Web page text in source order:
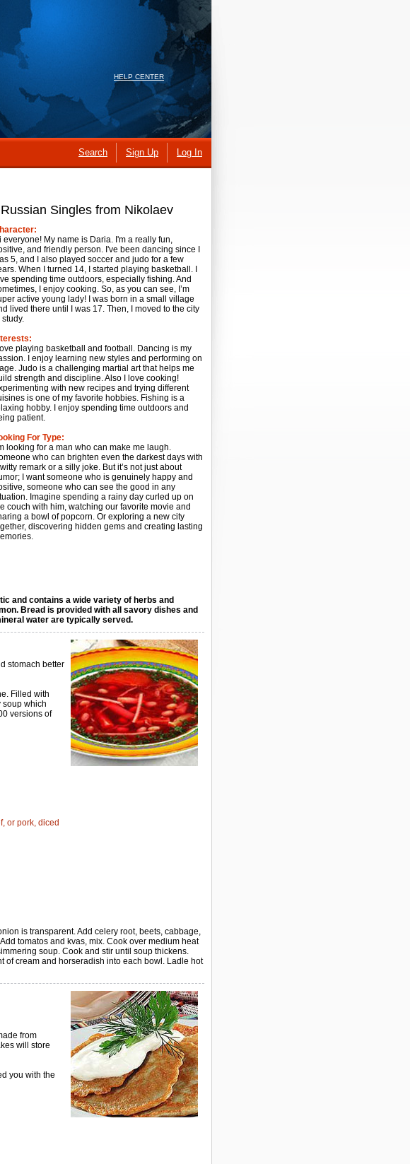
HELP CENTER
Search Sign Up Log In
Singles from Nikolaev
everyone! My name is Daria. I'm a really fun,
and friendly person. I've been dancing since I
5, and I also played soccer and judo for a few
When I turned 14, I started playing basketball. I
spending time outdoors, especially fishing. And
I enjoy cooking. So, as you can see, I’m
active young lady! I was born in a small village
lived there until I was 17. Then, I moved to the city
study.
love playing basketball and football. Dancing is my
I enjoy learning new styles and performing on
Judo is a challenging martial art that helps me
strength and discipline. Also I love cooking!
with new recipes and trying different
is one of my favorite hobbies. Fishing is a
hobby. I enjoy spending time outdoors and
patient.
For Type:
looking for a man who can make me laugh.
who can brighten even the darkest days with
remark or a silly joke. But it’s not just about
I want someone who is genuinely happy and
someone who can see the good in any
Imagine spending a rainy day curled up on
couch with him, watching our favorite movie and
a bowl of popcorn. Or exploring a new city
discovering hidden gems and creating lasting
and contains a wide variety of herbs and
Bread is provided with all savory dishes and
water are typically served.
stomach better
Filled with
soup which
versions of
or pork, diced
is transparent. Add celery root, beets, cabbage,
tomatos and kvas, mix. Cook over medium heat
soup. Cook and stir until soup thickens.
of cream and horseradish into each bowl. Ladle hot
from
will store
you with the